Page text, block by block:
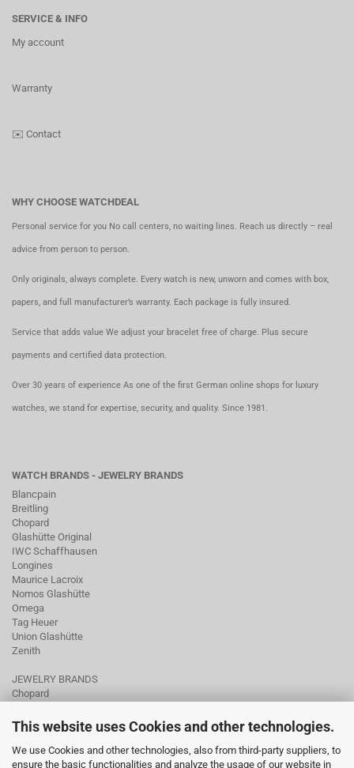
This website uses Cookies and other technologies.
We use Cookies and other technologies, also from third-party suppliers, to
ensure the basic functionalities and analyze the usage of our website in
SERVICE & INFO
My account
Warranty
✉️ Contact
WHY CHOOSE WATCHDEAL
Personal service for you No call centers, no waiting lines. Reach us directly – real
advice from person to person.
Only originals, always complete. Every watch is new, unworn and comes with box,
papers, and full manufacturer’s warranty. Each package is fully insured.
Service that adds value We adjust your bracelet free of charge. Plus secure
payments and certified data protection.
Over 30 years of experience As one of the first German online shops for luxury
watches, we stand for expertise, security, and quality. Since 1981.
WATCH BRANDS - JEWELRY BRANDS
Blancpain
Breitling
Chopard
Glashütte Original
IWC Schaffhausen
Longines
Maurice Lacroix
Nomos Glashütte
Omega
Tag Heuer
Union Glashütte
Zenith
JEWELRY BRANDS
Chopard
Ole Lynggaard
Tamara Comolli
Wellendorff